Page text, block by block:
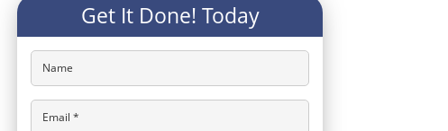
Get It Done! Today
Name
Email *